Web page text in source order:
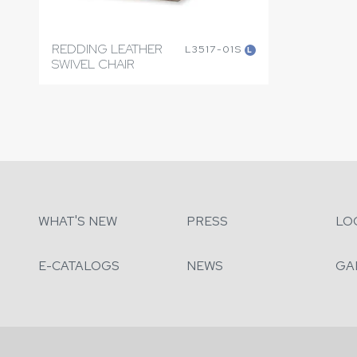
L3517-01S L
REDDING LEATHER
SWIVEL CHAIR
WHAT'S NEW PRESS
E-CATALOGS NEWS